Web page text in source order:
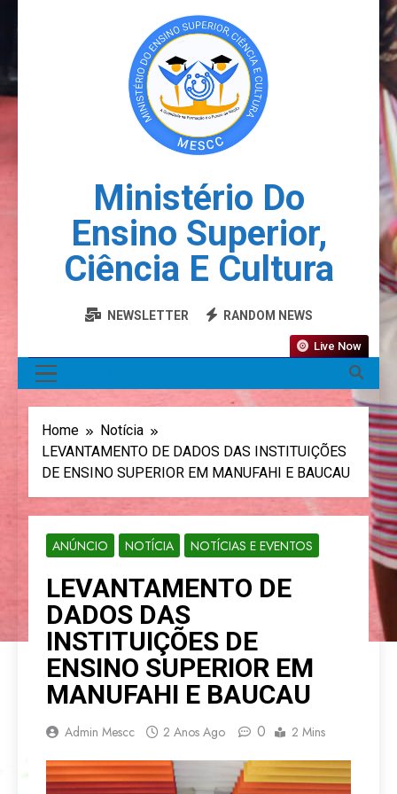
Ministério Do
Ensino Superior,
Ciência E Cultura
NEWSLETTER RANDOM NEWS
Live Now
Home
Notícia
LEVANTAMENTO DE DADOS DAS INSTITUIÇÕES
DE ENSINO SUPERIOR EM MANUFAHI E BAUCAU
ANÚNCIO NOTÍCIA NOTÍCIAS E EVENTOS
LEVANTAMENTO DE
DADOS DAS
INSTITUIÇÕES DE
ENSINO SUPERIOR EM
MANUFAHI E BAUCAU
Admin Mescc 2 Anos Ago 0 2 Mins